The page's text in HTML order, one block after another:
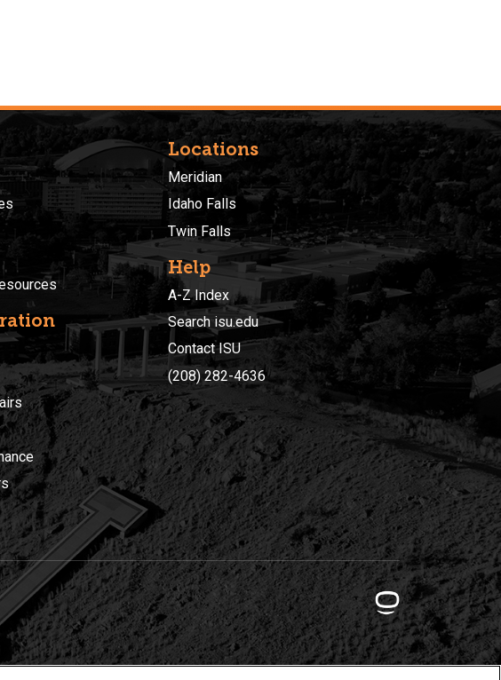
Locations
Meridian
Idaho Falls
Twin Falls
Help
A-Z Index
Search isu.edu
Contact ISU
(208) 282-4636